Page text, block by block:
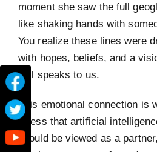
moment she saw the full
like shaking hands with
You realize these lines were
with hopes, beliefs, and a
still speaks to us.
This emotional connection is
stress that artificial
should be viewed as a